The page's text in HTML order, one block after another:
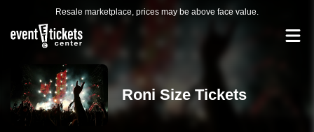
Resale marketplace, prices may be above face value.
Roni Size Tickets